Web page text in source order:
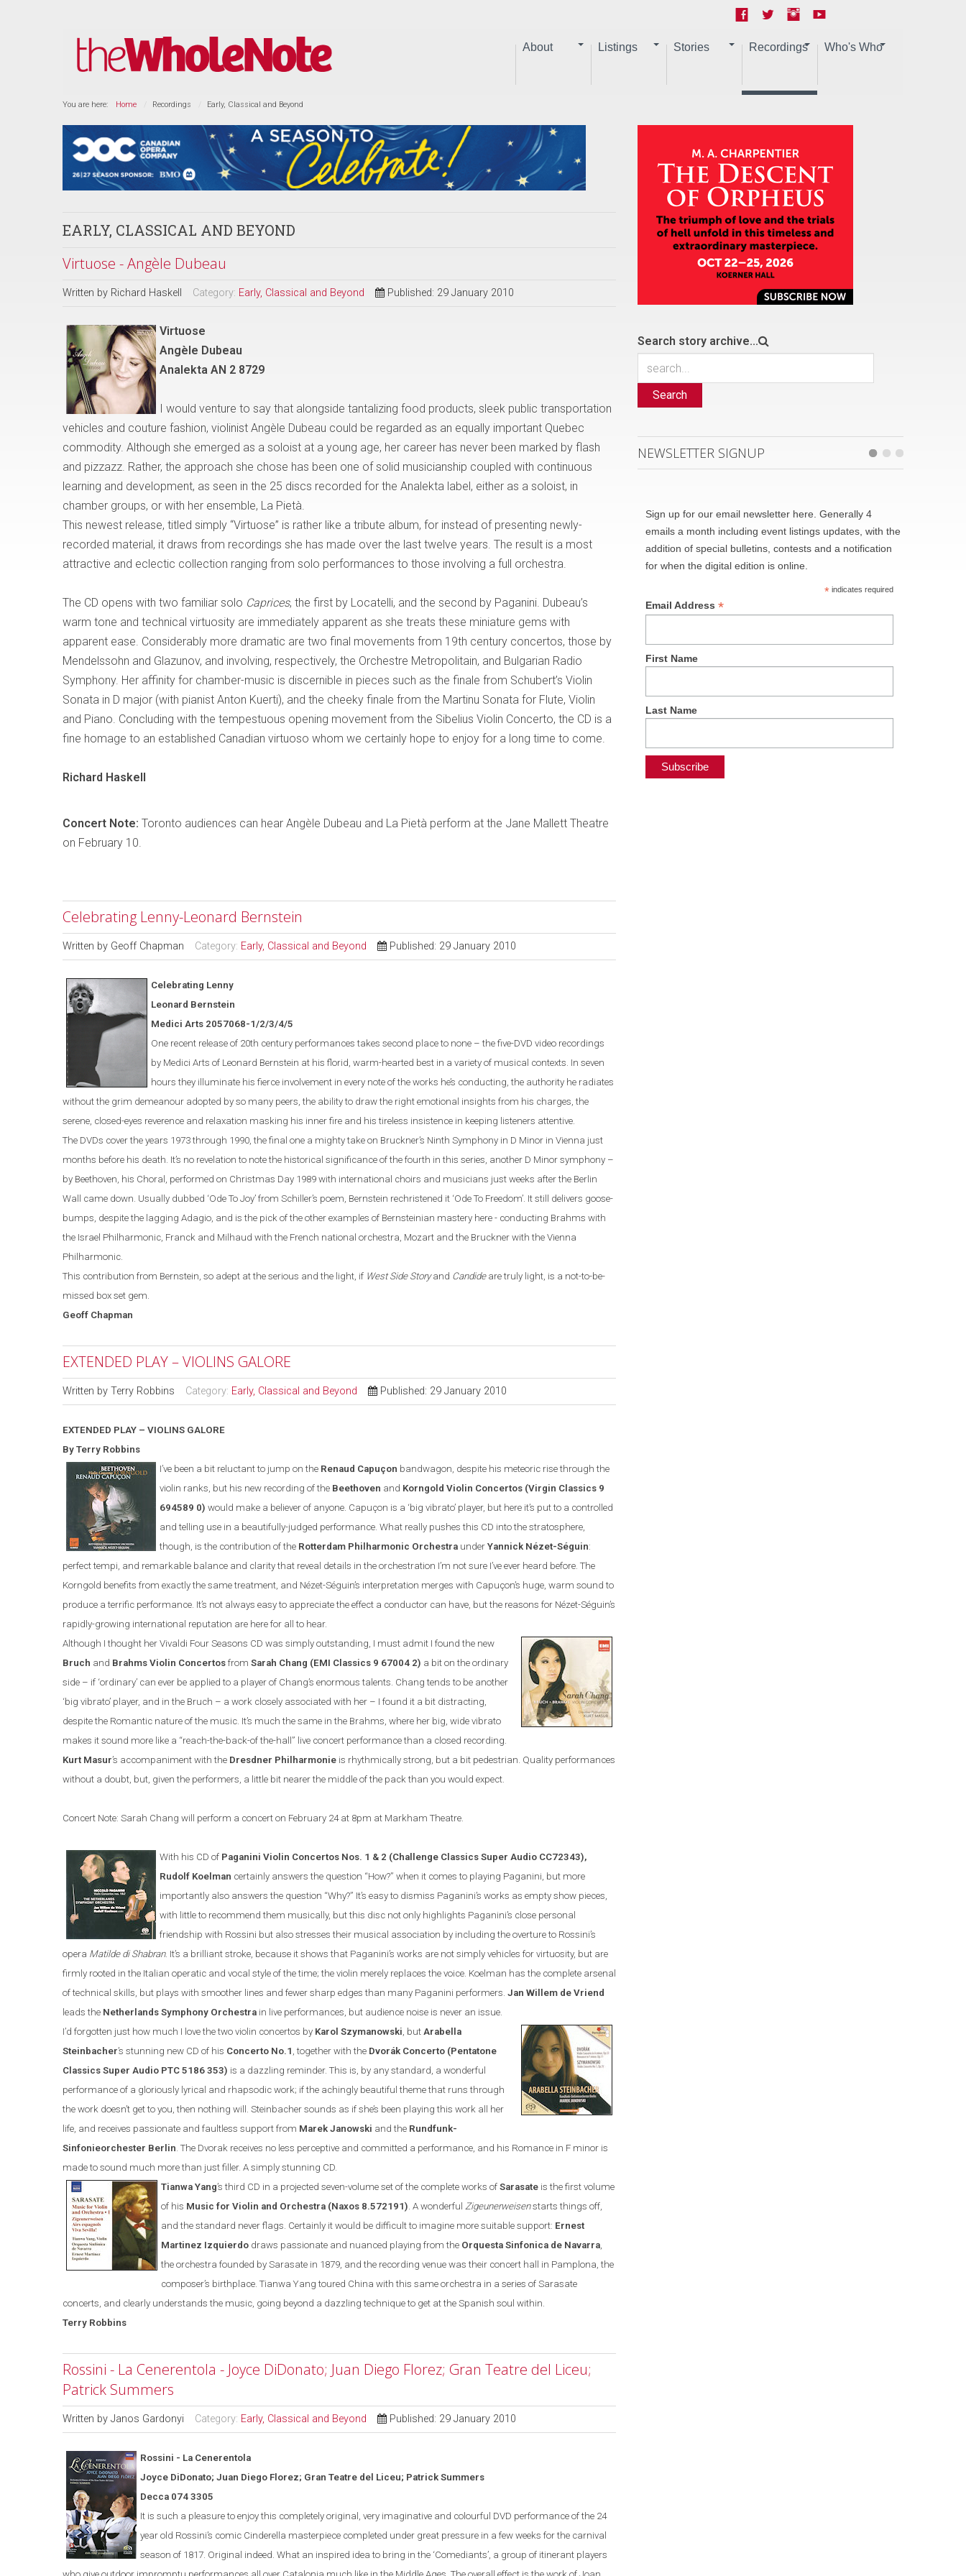
About Listings Stories Recordings Who's Who
You are here: Home Recordings Early, Classical and Beyond
EARLY, CLASSICAL AND BEYOND
Virtuose - Angèle Dubeau
Written by Richard Haskell Category: Early, Classical and Beyond Published: 29 January 2010
Virtuose
Angèle Dubeau
Analekta AN 2 8729
I would venture to say that alongside tantalizing food products, sleek public transportation
vehicles and couture fashion, violinist Angèle Dubeau could be regarded as an equally important Quebec
commodity. Although she emerged as a soloist at a young age, her career has never been marked by flash
and pizzazz. Rather, the approach she chose has been one of solid musicianship coupled with continuous
learning and development, as seen in the 25 discs recorded for the Analekta label, either as a soloist, in
chamber groups, or with her ensemble, La Pietà.
This newest release, titled simply “Virtuose” is rather like a tribute album, for instead of presenting newly-
recorded material, it draws from recordings she has made over the last twelve years. The result is a most
attractive and eclectic collection ranging from solo performances to those involving a full orchestra.
The CD opens with two familiar solo Caprices, the first by Locatelli, and the second by Paganini. Dubeau’s
warm tone and technical virtuosity are immediately apparent as she treats these miniature gems with
apparent ease. Considerably more dramatic are two final movements from 19th century concertos, those by
Mendelssohn and Glazunov, and involving, respectively, the Orchestre Metropolitain, and Bulgarian Radio
Symphony. Her affinity for chamber-music is discernible in pieces such as the finale from Schubert’s Violin
Sonata in D major (with pianist Anton Kuerti), and the cheeky finale from the Martinu Sonata for Flute, Violin
and Piano. Concluding with the tempestuous opening movement from the Sibelius Violin Concerto, the CD is a
fine homage to an established Canadian virtuoso whom we certainly hope to enjoy for a long time to come.
Richard Haskell
Concert Note: Toronto audiences can hear Angèle Dubeau and La Pietà perform at the Jane Mallett Theatre
on February 10.
Celebrating Lenny-Leonard Bernstein
Written by Geoff Chapman Category: Early, Classical and Beyond Published: 29 January 2010
Celebrating Lenny
Leonard Bernstein
Medici Arts 2057068-1/2/3/4/5
One recent release of 20th century performances takes second place to none – the five-DVD video recordings
by Medici Arts of Leonard Bernstein at his florid, warm-hearted best in a variety of musical contexts. In seven
hours they illuminate his fierce involvement in every note of the works he’s conducting, the authority he radiates
without the grim demeanour adopted by so many peers, the ability to draw the right emotional insights from his charges, the
serene, closed-eyes reverence and relaxation masking his inner fire and his tireless insistence in keeping listeners attentive.
The DVDs cover the years 1973 through 1990, the final one a mighty take on Bruckner’s Ninth Symphony in D Minor in Vienna just
months before his death. It’s no revelation to note the historical significance of the fourth in this series, another D Minor symphony –
by Beethoven, his Choral, performed on Christmas Day 1989 with international choirs and musicians just weeks after the Berlin
Wall came down. Usually dubbed ‘Ode To Joy’ from Schiller’s poem, Bernstein rechristened it ‘Ode To Freedom’. It still delivers goose-
bumps, despite the lagging Adagio, and is the pick of the other examples of Bernsteinian mastery here - conducting Brahms with
the Israel Philharmonic, Franck and Milhaud with the French national orchestra, Mozart and the Bruckner with the Vienna
Philharmonic.
This contribution from Bernstein, so adept at the serious and the light, if West Side Storyand Candideare truly light, is a not-to-be-
missed box set gem.
Geoff Chapman
EXTENDED PLAY – VIOLINS GALORE
Written by Terry Robbins Category: Early, Classical and Beyond Published: 29 January 2010
EXTENDED PLAY – VIOLINS GALORE
By Terry Robbins
I’ve been a bit reluctant to jump on the Renaud Capuçon bandwagon, despite his meteoric rise through the
violin ranks, but his new recording of the Beethoven and Korngold Violin Concertos (Virgin Classics 9
694589 0) would make a believer of anyone. Capuçon is a ‘big vibrato’ player, but here it’s put to a controlled
and telling use in a beautifully-judged performance. What really pushes this CD into the stratosphere,
though, is the contribution of the Rotterdam Philharmonic Orchestra under Yannick Nézet-Séguin:
perfect tempi, and remarkable balance and clarity that reveal details in the orchestration I’m not sure I’ve ever heard before. The
Korngold benefits from exactly the same treatment, and Nézet-Séguin’s interpretation merges with Capuçon’s huge, warm sound to
produce a terrific performance. It’s not always easy to appreciate the effect a conductor can have, but the reasons for Nézet-Séguin’s
rapidly-growing international reputation are here for all to hear.
Although I thought her Vivaldi Four Seasons CD was simply outstanding, I must admit I found the new
Bruch and Brahms Violin Concertos from Sarah Chang (EMI Classics 9 67004 2) a bit on the ordinary
side – if ‘ordinary’ can ever be applied to a player of Chang’s enormous talents. Chang tends to be another
‘big vibrato’ player, and in the Bruch – a work closely associated with her – I found it a bit distracting,
despite the Romantic nature of the music. It’s much the same in the Brahms, where her big, wide vibrato
makes it sound more like a “reach-the-back-of the-hall” live concert performance than a closed recording.
Kurt Masur’s accompaniment with the Dresdner Philharmonie is rhythmically strong, but a bit pedestrian. Quality performances
without a doubt, but, given the performers, a little bit nearer the middle of the pack than you would expect.
Concert Note: Sarah Chang will perform a concert on February 24 at 8pm at Markham Theatre.
With his CD of Paganini Violin Concertos Nos. 1 & 2 (Challenge Classics Super Audio CC72343),
Rudolf Koelman certainly answers the question “How?” when it comes to playing Paganini, but more
importantly also answers the question “Why?” It’s easy to dismiss Paganini’s works as empty show pieces,
with little to recommend them musically, but this disc not only highlights Paganini’s close personal
friendship with Rossini but also stresses their musical association by including the overture to Rossini’s
opera Matilde di Shabran. It’s a brilliant stroke, because it shows that Paganini’s works are not simply vehicles for virtuosity, but are
firmly rooted in the Italian operatic and vocal style of the time; the violin merely replaces the voice. Koelman has the complete arsenal
of technical skills, but plays with smoother lines and fewer sharp edges than many Paganini performers. Jan Willem de Vriend
leads the Netherlands Symphony Orchestra in live performances, but audience noise is never an issue.
I’d forgotten just how much I love the two violin concertos by Karol Szymanowski, but Arabella
Steinbacher’s stunning new CD of his Concerto No.1 , together with the Dvorák Concerto (Pentatone
Classics Super Audio PTC 5186 353) is a dazzling reminder. This is, by any standard, a wonderful
performance of a gloriously lyrical and rhapsodic work; if the achingly beautiful theme that runs through
the work doesn’t get to you, then nothing will. Steinbacher sounds as if she’s been playing this work all her
life, and receives passionate and faultless support from Marek Janowski and the Rundfunk-
Sinfonieorchester Berlin. The Dvorak receives no less perceptive and committed a performance, and his Romance in F minor is
made to sound much more than just filler. A simply stunning CD.
Tianwa Yang’s third CD in a projected seven-volume set of the complete works of Sarasate is the first volume
of his Music for Violin and Orchestra (Naxos 8.572191). A wonderful Zigeunerweisenstarts things off,
and the standard never flags. Certainly it would be difficult to imagine more suitable support: Ernest
Martinez Izquierdo draws passionate and nuanced playing from the Orquesta Sinfonica de Navarra,
the orchestra founded by Sarasate in 1879, and the recording venue was their concert hall in Pamplona, the
composer’s birthplace. Tianwa Yang toured China with this same orchestra in a series of Sarasate
concerts, and clearly understands the music, going beyond a dazzling technique to get at the Spanish soul within.
Terry Robbins
Rossini - La Cenerentola - Joyce DiDonato; Juan Diego Florez; Gran Teatre del Liceu;
Patrick Summers
Written by Janos Gardonyi Category: Early, Classical and Beyond Published: 29 January 2010
Rossini - La Cenerentola
Joyce DiDonato; Juan Diego Florez; Gran Teatre del Liceu; Patrick Summers
Decca 074 3305
It is such a pleasure to enjoy this completely original, very imaginative and colourful DVD performance of the 24
year old Rossini’s comic Cinderella masterpiece completed under great pressure in a few weeks for the carnival
season of 1817. Original indeed. What an inspired idea to bring in the ‘Comediants’, a group of itinerant players
Search story archive...
Search
NEWSLETTER SIGNUP
Sign up for our email newsletter here. Generally 4
emails a month including event listings updates, with the
addition of special bulletins, contests and a notification
for when the digital edition is online.
*indicates required
Email Address*
First Name
Last Name